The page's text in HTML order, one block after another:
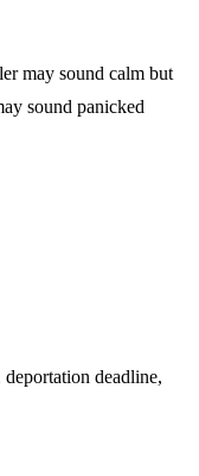
may sound calm but
sound panicked
deadline,